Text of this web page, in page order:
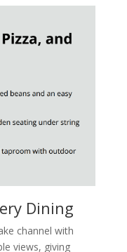
Dining
channel with
views, giving